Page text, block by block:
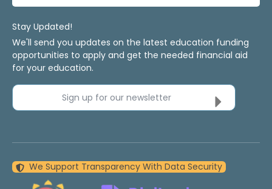
Stay Updated!
We'll send you updates on the latest education funding
opportunities to apply and get the needed financial aid
for your education.
Sign up for our newsletter
We Support Transparency With Data Security